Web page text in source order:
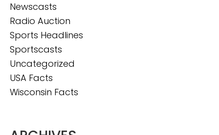
Newscasts
Radio Auction
Sports Headlines
Sportscasts
Uncategorized
USA Facts
Wisconsin Facts